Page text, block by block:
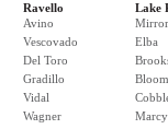
Ravello
Avino
Vescovado
Del Toro
Gradillo
Vidal
Wagner
Lake
Elba
Marcy